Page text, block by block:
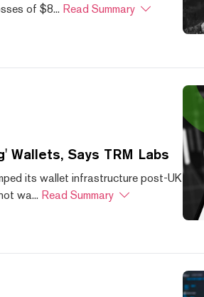
of $8... Read Summary
Wallets, Says TRM Labs
its wallet infrastructure post-UK
wa... Read Summary